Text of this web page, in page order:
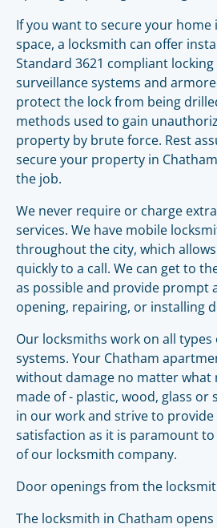
If you want to secure your home
space, a locksmith can offer
Standard 3621 compliant locking
surveillance systems and
protect the lock from being
methods used to gain
property by brute force. Rest
secure your property in
the job.
We never require or charge
services. We have mobile
throughout the city, which
quickly to a call. We can get to
as possible and provide prompt
opening, repairing, or installing
Our locksmiths work on all
systems. Your Chatham
without damage no matter what
made of - plastic, wood, glass or
in our work and strive to
satisfaction as it is paramount
of our locksmith company.
Door openings from the
The locksmith in Chatham